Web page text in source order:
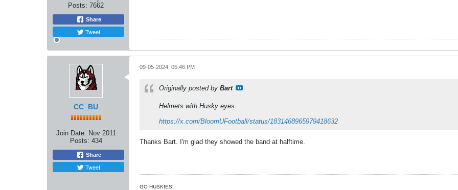
Posts: 7662
Share
Tweet
CC_BU
Join Date: Nov 2011
Posts: 434
Share
Tweet
09-05-2024, 05:46 PM
Originally posted by Bart
Helmets with Husky eyes.
https://x.com/BloomUFootball/status/1831468965979418632
Thanks Bart. I'm glad they showed the band at halftime.
GO HUSKIES!